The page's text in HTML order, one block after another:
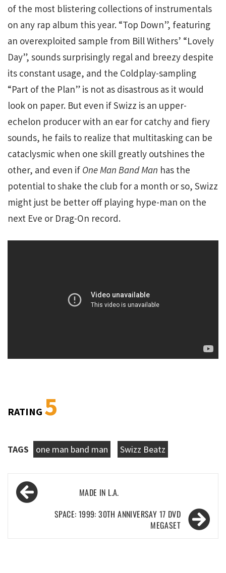
of the most blistering collections of instrumentals
on any rap album this year. “Top Down”, featuring
an overexploited sample from Bill Withers’ “Lovely
Day”, sounds surprisingly regal and breezy despite
its constant usage, and the Coldplay-sampling
“Part of the Plan” is not as disastrous as it would
look on paper. But even if Swizz is an upper-
echelon producer with an ear for catchy and fiery
sounds, he fails to realize that multitasking can be
cataclysmic when one skill greatly outshines the
other, and even if One Man Band Man has the
potential to shake the club for a month or so, Swizz
might just be better off playing hype-man on the
next Eve or Drag-On record.
RATING 5
TAGS one man band man Swizz Beatz
Post
navigation
MADE IN L.A.
SPACE: 1999: 30TH ANNIVERSAY 17 DVD
MEGASET